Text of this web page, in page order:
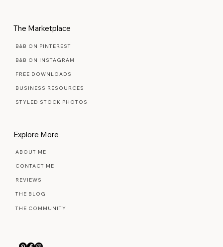
The Marketplace
B&B ON PINTEREST
B&B ON INSTAGRAM
FREE DOWNLOADS
BUSINESS RESOURCES
STYLED STOCK PHOTOS
Explore More
ABOUT ME
CONTACT ME
REVIEWS
THE BLOG
THE COMMUNITY